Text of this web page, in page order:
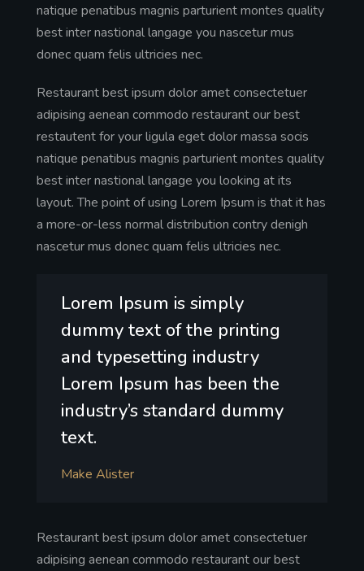
natique penatibus magnis parturient montes quality
best inter nastional langage you nascetur mus
donec quam felis ultricies nec.
Restaurant best ipsum dolor amet consectetuer
adipising aenean commodo restaurant our best
restautent for your ligula eget dolor massa socis
natique penatibus magnis parturient montes quality
best inter nastional langage you looking at its
layout. The point of using Lorem Ipsum is that it has
a more-or-less normal distribution contry denigh
nascetur mus donec quam felis ultricies nec.
Lorem Ipsum is simply
dummy text of the printing
and typesetting industry
Lorem Ipsum has been the
industry’s standard dummy
text.
Make Alister
Restaurant best ipsum dolor amet consectetuer
adipising aenean commodo restaurant our best